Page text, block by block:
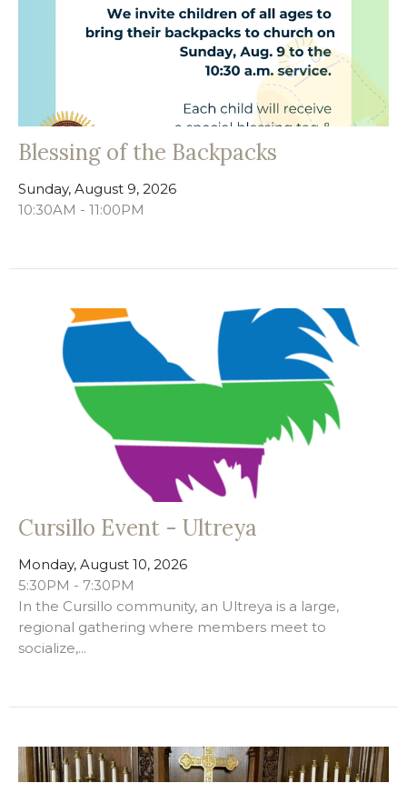
Blessing of the Backpacks
Sunday, August 9, 2026
10:30AM - 11:00PM
Cursillo Event - Ultreya
Monday, August 10, 2026
5:30PM - 7:30PM
In the Cursillo community, an Ultreya is a large,
regional gathering where members meet to
socialize,...